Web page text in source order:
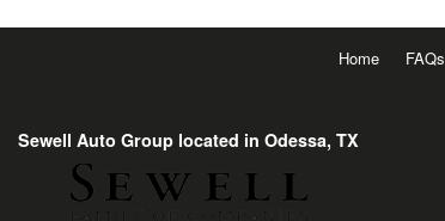
Home FAQs
Sewell Auto Group located in Odessa, TX